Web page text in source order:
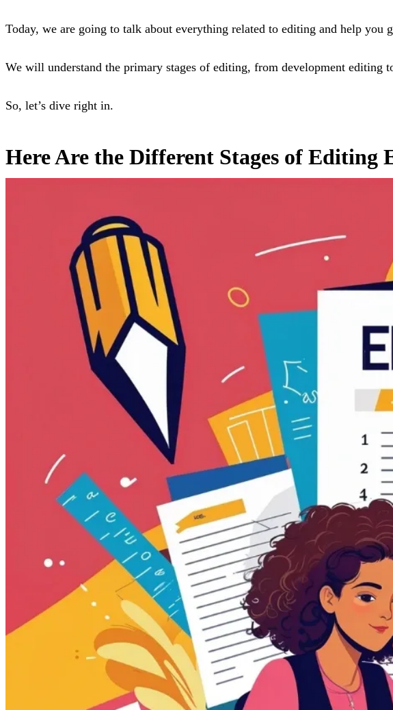
Today, we are going to talk about everything related to editing and help
We will understand the primary stages of editing, from development editing
So, let’s dive right in.
Here Are the Different Stages of Editing